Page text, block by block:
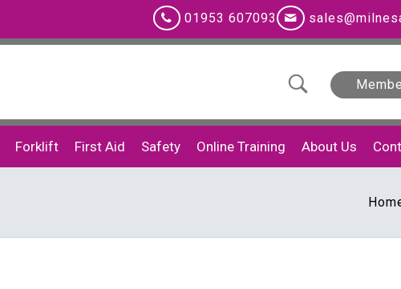
01953 607093
Forklift First Aid Safety Online Training About Us